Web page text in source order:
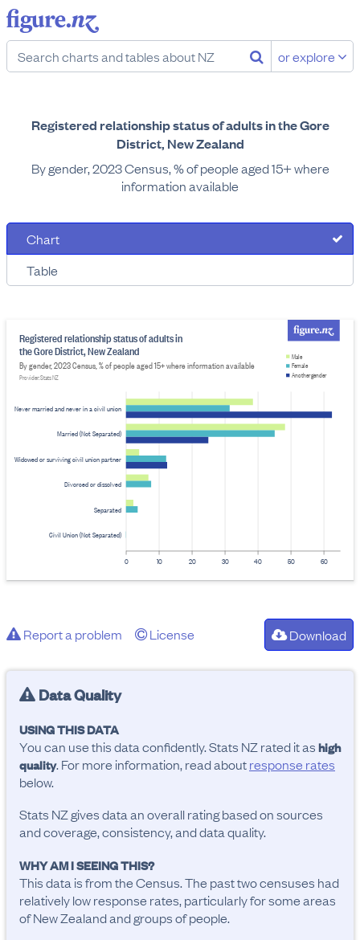
or explore
Registered relationship status of adults in the Gore
District, New Zealand
By gender, 2023 Census, % of people aged 15+ where
information available
Chart
Table
0 10 20 30 40 50 60
Never married and never in a civil union
Married (Not Separated)
Widowed or surviving civil union partner
Divorced or dissolved
Separated
Civil Union (Not Separated)
Registered relationship status of adults in
the Gore District, New Zealand
By gender, 2023 Census, % of people aged 15+ where information available
Provider: Stats NZ
Male
Female
Another gender
Report a problem License Download
Data Quality
USING THIS DATA
You can use this data confidently. Stats NZ rated it ashigh
quality. For more information, read aboutresponse rates
below.
Stats NZ gives data an overall rating based on sources
and coverage, consistency, and data quality.
WHY AM I SEEING THIS?
This data is from the Census. The past two censuses had
relatively low response rates, particularly for some areas
of New Zealand and groups of people.